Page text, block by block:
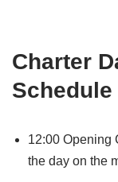
Charter
Schedule
12:00 Opening
the day on the